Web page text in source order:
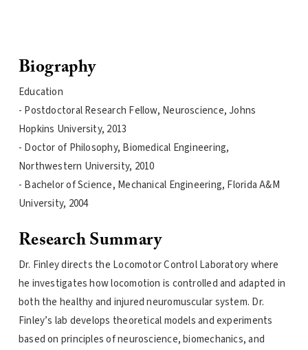
Biography
Education
- Postdoctoral Research Fellow, Neuroscience, Johns
Hopkins University, 2013
- Doctor of Philosophy, Biomedical Engineering,
Northwestern University, 2010
- Bachelor of Science, Mechanical Engineering, Florida A&M
University, 2004
Research Summary
Dr. Finley directs the Locomotor Control Laboratory where
he investigates how locomotion is controlled and adapted in
both the healthy and injured neuromuscular system. Dr.
Finley’s lab develops theoretical models and experiments
based on principles of neuroscience, biomechanics, and